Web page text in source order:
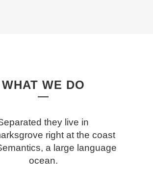
WHAT WE DO
they live in
right at the coast
a large language
ocean.